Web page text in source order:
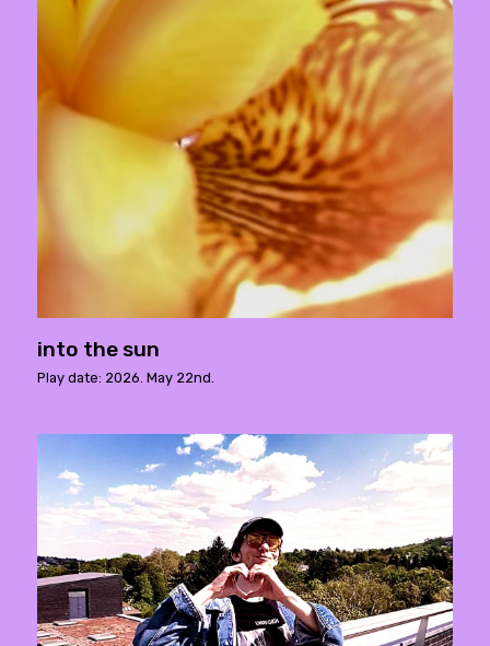
into the sun
Play date: 2026. May 22nd.